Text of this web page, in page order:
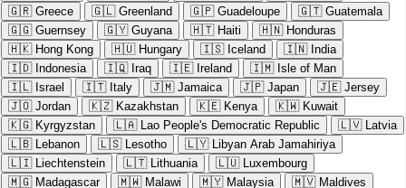
🇬🇷 Greece 🇬🇱 Greenland 🇬🇵 Guadeloupe 🇬🇹 Guatemala
🇬🇬 Guernsey 🇬🇾 Guyana 🇭🇹 Haiti 🇭🇳 Honduras
🇭🇰 Hong Kong 🇭🇺 Hungary 🇮🇸 Iceland 🇮🇳 India
🇮🇩 Indonesia 🇮🇶 Iraq 🇮🇪 Ireland 🇮🇲 Isle of Man
🇮🇱 Israel 🇮🇹 Italy 🇯🇲 Jamaica 🇯🇵 Japan 🇯🇪 Jersey
🇯🇴 Jordan 🇰🇿 Kazakhstan 🇰🇪 Kenya 🇰🇼 Kuwait
🇰🇬 Kyrgyzstan 🇱🇦 Lao People's Democratic Republic 🇱🇻 Latvia
🇱🇧 Lebanon 🇱🇸 Lesotho 🇱🇾 Libyan Arab Jamahiriya
🇱🇮 Liechtenstein 🇱🇹 Lithuania 🇱🇺 Luxembourg
🇲🇬 Madagascar 🇲🇼 Malawi 🇲🇾 Malaysia 🇲🇻 Maldives